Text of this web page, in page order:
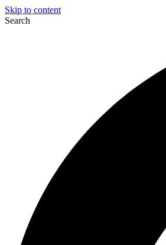
Skip to content
Search